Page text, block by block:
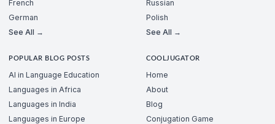
French
German
See All →
Russian
Polish
See All →
POPULAR BLOG POSTS
AI in Language Education
Languages in Africa
Languages in India
Languages in Europe
COOLJUGATOR
Home
About
Blog
Conjugation Game